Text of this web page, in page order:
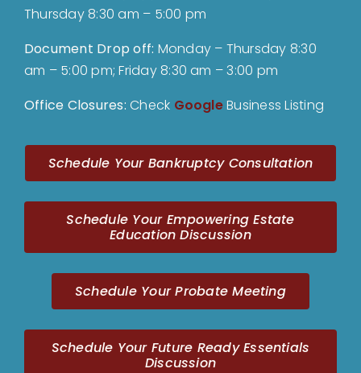
Thursday 8:30 am – 5:00 pm
Document Drop off: Monday – Thursday 8:30
am – 5:00 pm; Friday 8:30 am – 3:00 pm
Office Closures:Check GoogleBusiness Listing
Schedule Your Bankruptcy Consultation
Schedule Your Empowering Estate
Education Discussion
Schedule Your Probate Meeting
Schedule Your Future Ready Essentials
Discussion